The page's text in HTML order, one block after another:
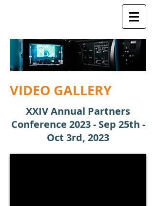
VIDEO GALLERY
XXIV Annual Partners
Conference 2023 - Sep 25th -
Oct 3rd, 2023